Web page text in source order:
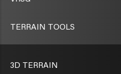
TERRAIN TOOLS
3D TERRAIN